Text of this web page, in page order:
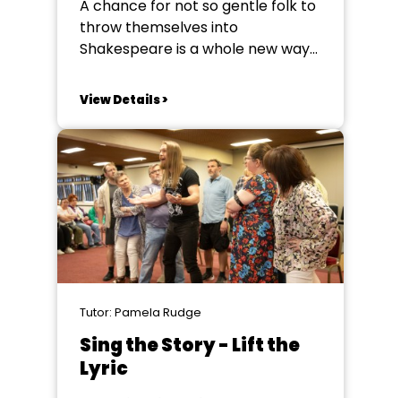
A chance for not so gentle folk to
throw themselves into
Shakespeare is a whole new way-
comedy, clowning, grotesque and
devising and exploring
Shakespearian characters and
text culminating in a performance
of excerpts from A Comedy of
Errors...
View Details >
Tutor: Pamela Rudge
Sing the Story - Lift the
Lyric